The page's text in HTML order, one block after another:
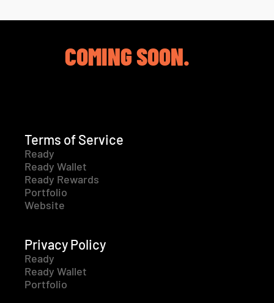
COMING SOON.
Terms of Service
Ready
Ready Wallet
Ready Rewards
Portfolio
Website
Privacy Policy
Ready
Ready Wallet
Portfolio